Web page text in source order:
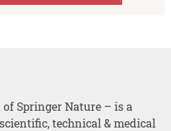
Springer Nature – is a
technical & medical